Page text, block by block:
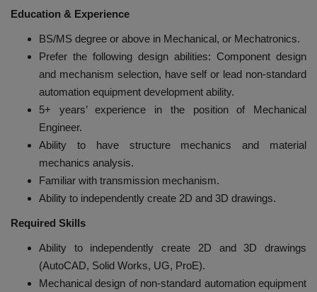
Education & Experience
BS/MS degree or above in Mechanical, or Mechatronics.
Prefer the following design abilities: Component design
and mechanism selection, have self or lead non-standard
automation equipment development ability.
5+ years’ experience in the position of Mechanical
Engineer.
Ability to have structure mechanics and material
mechanics analysis.
Familiar with transmission mechanism.
Ability to independently create 2D and 3D drawings.
Required Skills
Ability to independently create 2D and 3D drawings
(AutoCAD, Solid Works, UG, ProE).
Mechanical design of non-standard automation equipment